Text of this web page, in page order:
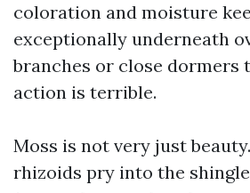
coloration and moisture
exceptionally underneath
branches or close dormers
action is terrible.
Moss is not very just
rhizoids pry into the